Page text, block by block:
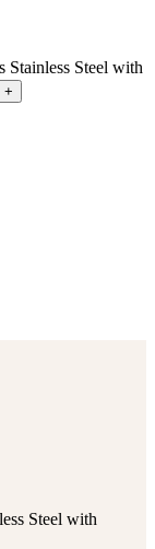
Stainless Steel with
Steel with